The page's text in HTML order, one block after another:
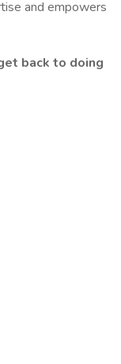
and empowers
back to doing